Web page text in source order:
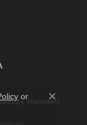
Statement
or
Close